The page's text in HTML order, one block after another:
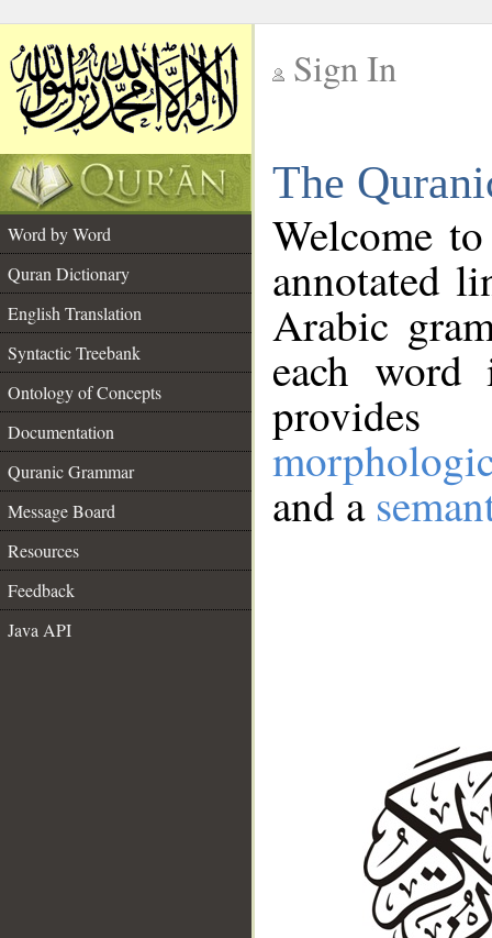
Sign In
The
Word by Word
Quran Dictionary
English Translation
Syntactic Treebank
Ontology of Concepts
Documentation
Quranic Grammar
Message Board
Resources
Feedback
Java API
Welcome
annotated
Arabic
each
and a